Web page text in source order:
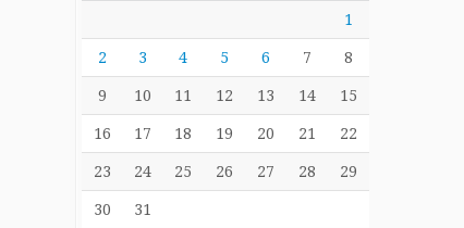
1
2 3 4 5 6 7 8
9 10 11 12 13 14 15
16 17 18 19 20 21 22
23 24 25 26 27 28 29
30 31